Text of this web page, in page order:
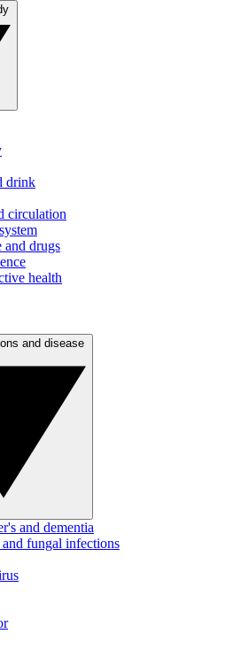
drink
circulation
and drugs
health
and dementia
fungal infections